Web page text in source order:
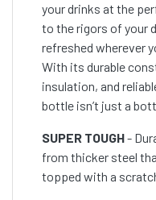
your drinks at the
to the rigors of your
refreshed wherever
With its durable
insulation, and
bottle isn’t just a
SUPER TOUGH-
from thicker steel
topped with a